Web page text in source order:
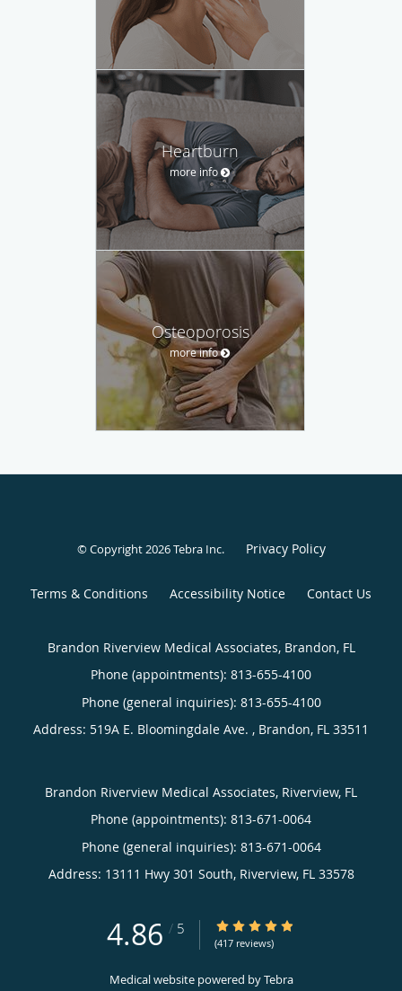
Heartburn
more info
Osteoporosis
more info
© Copyright 2026Tebra Inc. Privacy Policy
Terms & Conditions Accessibility Notice Contact Us
Brandon Riverview Medical Associates, Brandon, FL
Phone (appointments): 813-655-4100
Phone (general inquiries): 813-655-4100
Address: 519A E. Bloomingdale Ave. , Brandon, FL 33511
Brandon Riverview Medical Associates, Riverview, FL
Phone (appointments): 813-671-0064
Phone (general inquiries): 813-671-0064
Address: 13111 Hwy 301 South, Riverview, FL 33578
4.86 / 5 4.86/5 Star Rating
(417 reviews)
Medical website powered byTebra